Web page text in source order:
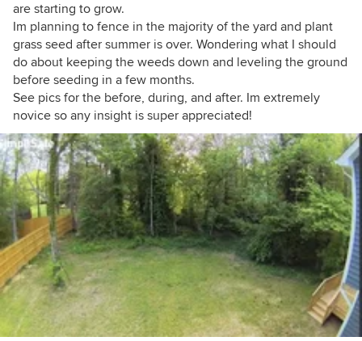
are starting to grow.
Im planning to fence in the majority of the yard and plant
grass seed after summer is over. Wondering what I should
do about keeping the weeds down and leveling the ground
before seeding in a few months.
See pics for the before, during, and after. Im extremely
novice so any insight is super appreciated!